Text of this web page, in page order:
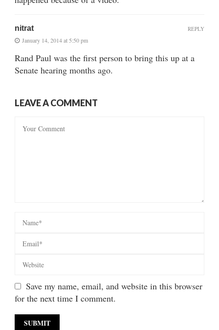
nitrat
January 14, 2014 at 5:50 pm
Rand Paul was the first person to bring this up at a
Senate hearing months ago.
REPLY
LEAVE A COMMENT
Save my name, email, and website in this browser
for the next time I comment.